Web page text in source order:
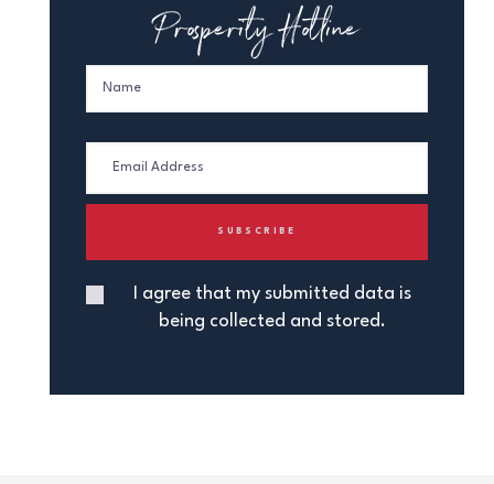
Prosperity Hotline
I agree that my submitted data is
being collected and stored.